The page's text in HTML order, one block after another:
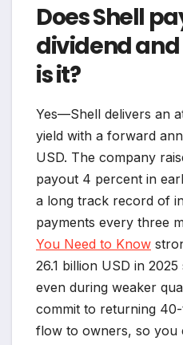
Does Shell
dividend
is it?
Yes—Shell delivers an
yield with a forward
USD. The company
payout 4 percent in
a long track record of
payments every three
You Need to Know
26.1 billion USD in
even during weaker
commit to returning
flow to owners, so you